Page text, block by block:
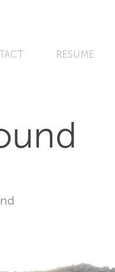
RESUME